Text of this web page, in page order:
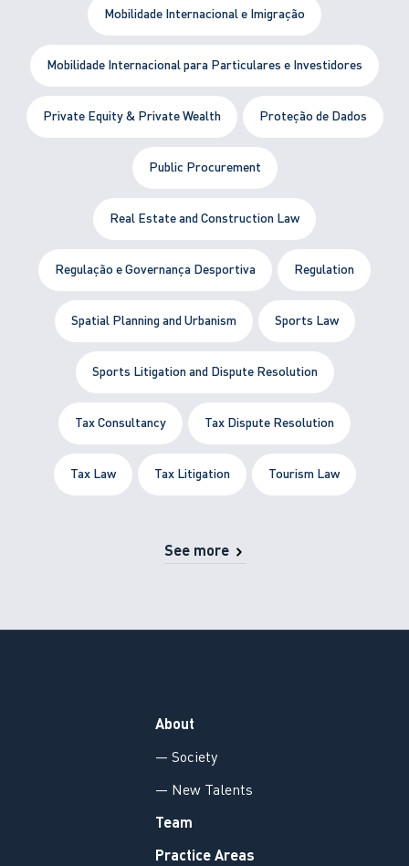
Mobilidade Internacional e Imigração
Mobilidade Internacional para Particulares e Investidores
Private Equity & Private Wealth Proteção de Dados
Public Procurement
Real Estate and Construction Law
Regulação e Governança Desportiva Regulation
Spatial Planning and Urbanism Sports Law
Sports Litigation and Dispute Resolution
Tax Consultancy Tax Dispute Resolution
Tax Law Tax Litigation Tourism Law
See more
About
— Society
— New Talents
Team
Practice Areas